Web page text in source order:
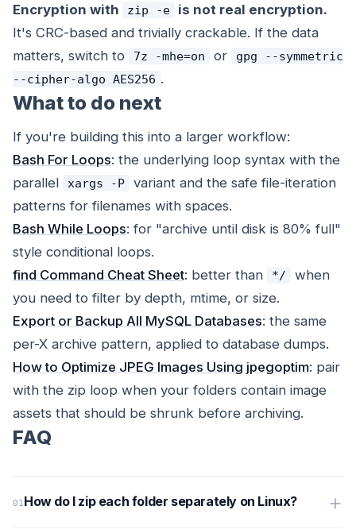
Encryption with
zip -e
is not real encryption.
It's CRC-based and trivially crackable. If the data
matters, switch to
7z -mhe=on or
gpg --symmetric
--cipher-algo AES256 .
What to do next
If you're building this into a larger workflow:
Bash For Loops: the underlying loop syntax with the
parallel
xargs -P
variant and the safe file-iteration
patterns for filenames with spaces.
Bash While Loops: for "archive until disk is 80% full"
style conditional loops.
find Command Cheat Sheet: better than */
when
you need to filter by depth, mtime, or size.
Export or Backup All MySQL Databases: the same
per-X archive pattern, applied to database dumps.
How to Optimize JPEG Images Using jpegoptim: pair
with the zip loop when your folders contain image
assets that should be shrunk before archiving.
FAQ
How do I zip each folder separately on Linux?